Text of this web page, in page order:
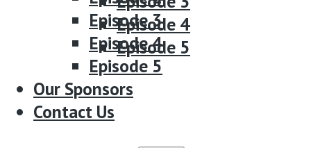
Episode 4
Episode 5
Our Sponsors
Contact Us
Episode 3
Episode 4
Episode 5
Our Sponsors
Contact Us